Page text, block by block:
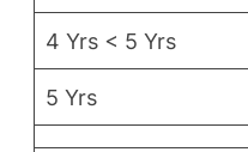
4 Yrs < 5 Yrs
5 Yrs